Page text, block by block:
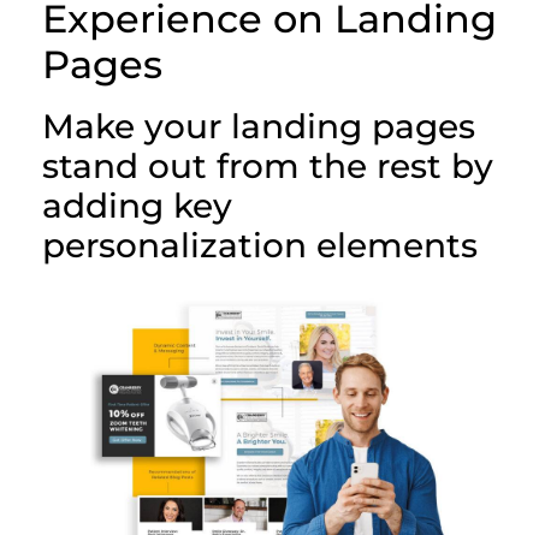
Experience on Landing
Pages
Make your landing pages
stand out from the rest by
adding key
personalization elements